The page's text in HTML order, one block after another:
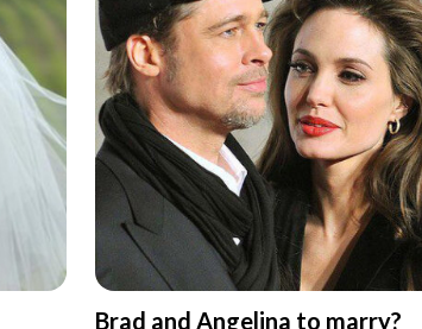
Brad and Angelina to marry?